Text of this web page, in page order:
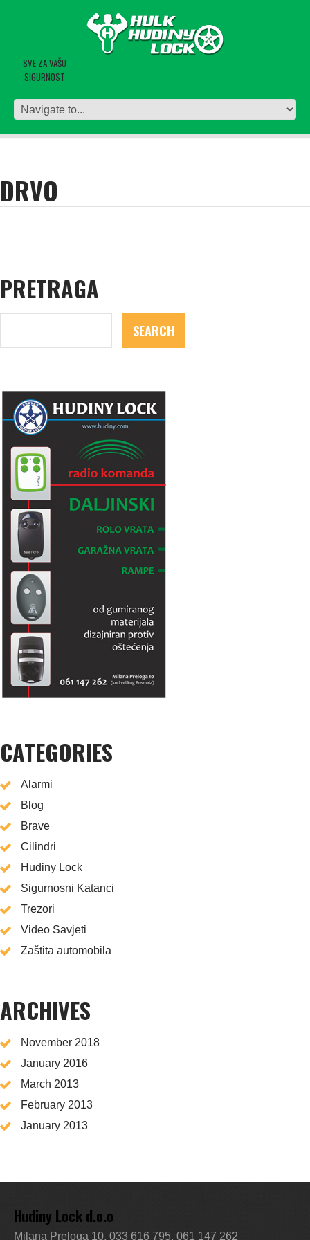
SVE ZA VAŠU
SIGURNOST
DRVO
PRETRAGA
CATEGORIES
Alarmi
Blog
Brave
Cilindri
Hudiny Lock
Sigurnosni Katanci
Trezori
Video Savjeti
Zaštita automobila
ARCHIVES
November 2018
January 2016
March 2013
February 2013
January 2013
Hudiny Lock d.o.o
Milana Preloga 10, 033 616 795, 061 147 262